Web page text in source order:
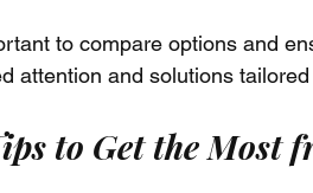
to compare options and
attention and solutions
to Get the Most